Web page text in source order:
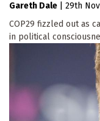
Gareth Dale
29th
COP29 fizzled out as
in political